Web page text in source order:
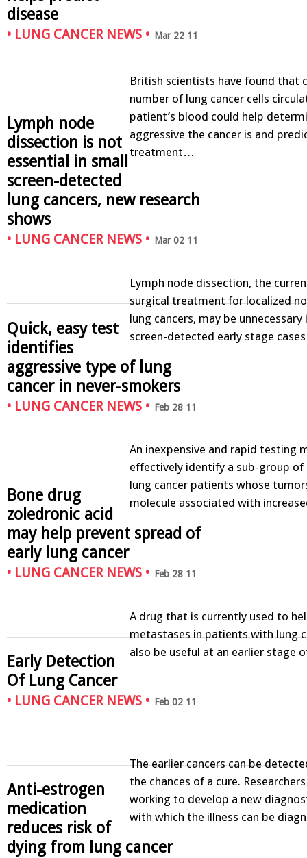
disease
• LUNG CANCER NEWS • Mar 22 11
British scientists have found that
number of lung cancer cells
patient’s blood could help
aggressive the cancer is and
treatment…
Lymph node
dissection is not
essential in small
screen-detected
lung cancers, new research
shows
• LUNG CANCER NEWS • Mar 02 11
Lymph node dissection, the
surgical treatment for localized
lung cancers, may be unnecessary
screen-detected early stage
Quick, easy test
identifies
aggressive type of lung
cancer in never-smokers
• LUNG CANCER NEWS • Feb 28 11
An inexpensive and rapid testing
effectively identify a sub-group of
lung cancer patients whose
molecule associated with
Bone drug
zoledronic acid
may help prevent spread of
early lung cancer
• LUNG CANCER NEWS • Feb 28 11
A drug that is currently used to
metastases in patients with lung
also be useful at an earlier stage
Early Detection
Of Lung Cancer
• LUNG CANCER NEWS • Feb 02 11
The earlier cancers can be
the chances of a cure.
working to develop a new
with which the illness can be
Anti-estrogen
medication
reduces risk of
dying from lung cancer